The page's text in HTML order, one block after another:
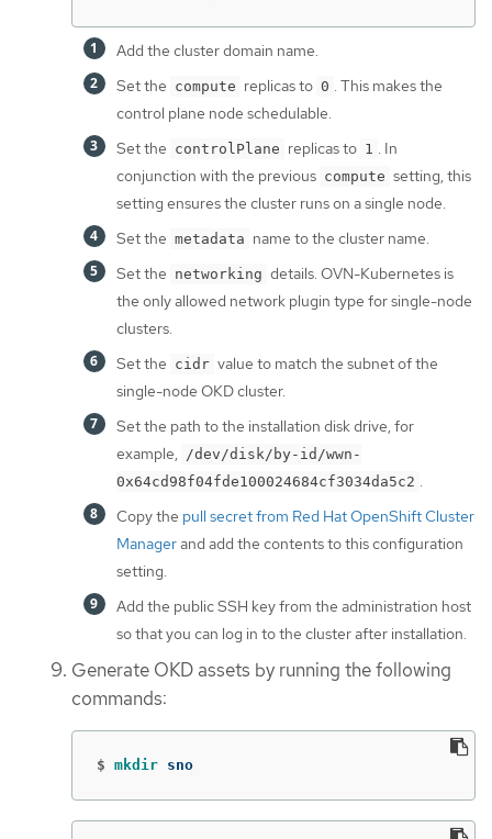
Add the cluster domain name.
Set the compute replicas to 0 . This makes the
control plane node schedulable.
Set the controlPlane replicas to 1 . In
conjunction with the previous compute setting, this
setting ensures the cluster runs on a single node.
Set the metadata name to the cluster name.
Set the networking details. OVN-Kubernetes is
the only allowed network plugin type for single-node
clusters.
Set the cidr value to match the subnet of the
single-node OKD cluster.
Set the path to the installation disk drive, for
example,
/dev/disk/by-id/wwn-
0x64cd98f04fde100024684cf3034da5c2 .
Copy the pull secret from Red Hat OpenShift Cluster
Managerand add the contents to this configuration
setting.
Add the public SSH key from the administration host
so that you can log in to the cluster after installation.
Generate OKD assets by running the following
commands:
$ mkdir sno